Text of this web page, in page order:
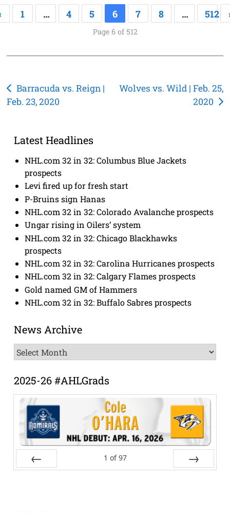
1 … 4 5 6 7 8 … 512
Page 6 of 512
Post
navigation
Barracuda vs. Reign |
Feb. 23, 2020
Wolves vs. Wild | Feb. 25,
2020
Latest Headlines
NHL.com 32 in 32: Columbus Blue Jackets
prospects
Levi fired up for fresh start
P-Bruins sign Hanas
NHL.com 32 in 32: Colorado Avalanche prospects
Ungar rising in Oilers’ system
NHL.com 32 in 32: Chicago Blackhawks
prospects
NHL.com 32 in 32: Carolina Hurricanes prospects
NHL.com 32 in 32: Calgary Flames prospects
Gold named GM of Hammers
NHL.com 32 in 32: Buffalo Sabres prospects
News Archive
News
Archive
2025-26 #AHLGrads
1 of 97